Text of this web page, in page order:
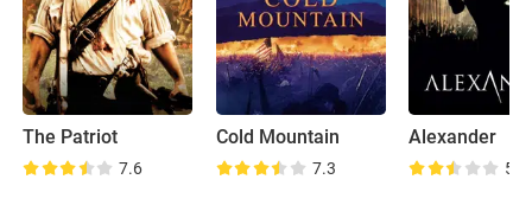
The Patriot
7.6
Cold Mountain
7.3
Alexander
5.6